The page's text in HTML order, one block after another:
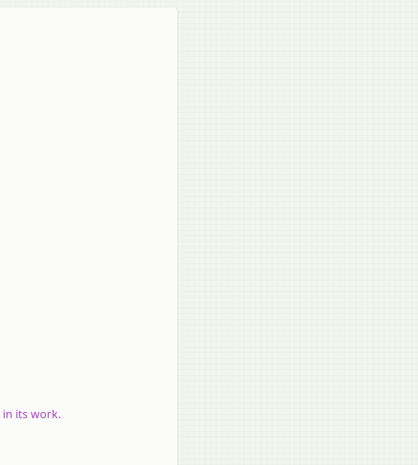
in its work.